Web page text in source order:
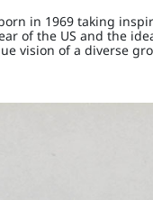
in 1969 taking
of the US and the
vision of a diverse